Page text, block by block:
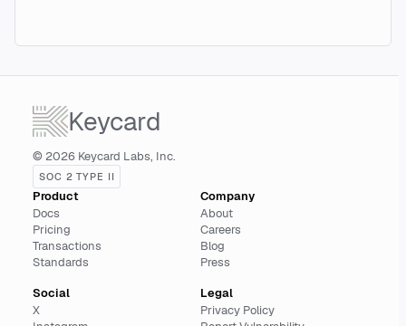
Keycard
© 2026 Keycard Labs, Inc.
SOC 2 TYPE II
Product
Docs
Pricing
Transactions
Standards
Company
About
Careers
Blog
Press
Social
X
Legal
Privacy Policy